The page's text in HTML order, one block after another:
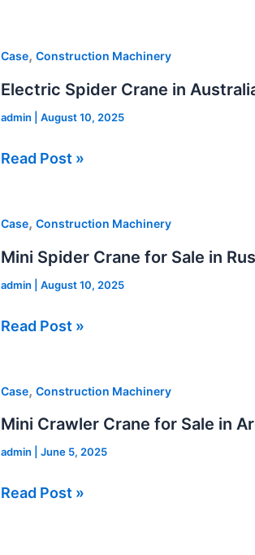
Case, Construction Machinery
Electric Spider Crane in
admin August 10, 2025
Electric
Crane
in
Australia
Read Post »
Case, Construction Machinery
Mini Spider Crane for Sale in
admin August 10, 2025
Mini
for
Read Post »
Case, Construction Machinery
Mini Crawler Crane for Sale in
admin June 5, 2025
Mini
Crawler
for
Sale
Read Post »